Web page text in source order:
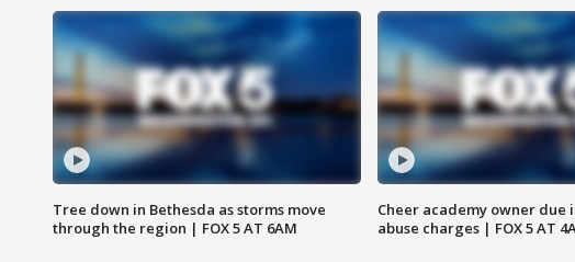
Tree down in Bethesda as storms move
through the region | FOX 5 AT 6AM
Cheer academy owner due
abuse charges | FOX 5 AT